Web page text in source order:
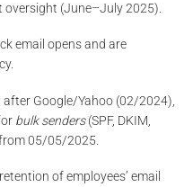
(June–July 2025).
email opens and are
: after Google/Yahoo (02/2024),
bulk senders(SPF, DKIM,
05/05/2025.
of employees’ email